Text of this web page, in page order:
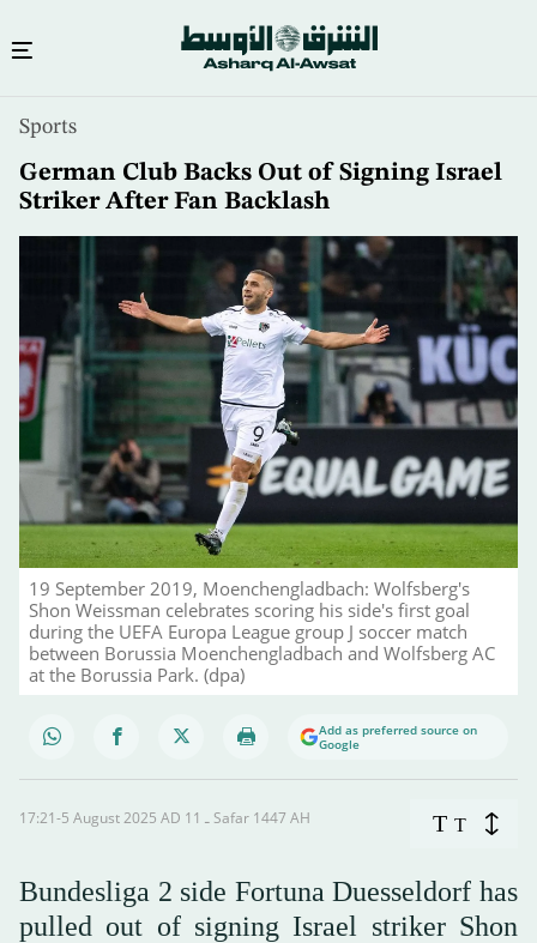
content
Sports
German Club Backs Out of Signing Israel
Striker After Fan Backlash
19 September 2019, Moenchengladbach: Wolfsberg's
Shon Weissman celebrates scoring his side's first goal
during the UEFA Europa League group J soccer match
between Borussia Moenchengladbach and Wolfsberg AC
at the Borussia Park. (dpa)
Add as preferred source on
Google
17:21-5 August 2025 AD ـ 11 Safar 1447 AH T T
Bundesliga 2 side Fortuna Duesseldorf has
pulled out of signing Israel striker Shon